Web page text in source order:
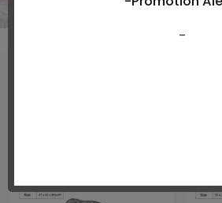
Shop Now